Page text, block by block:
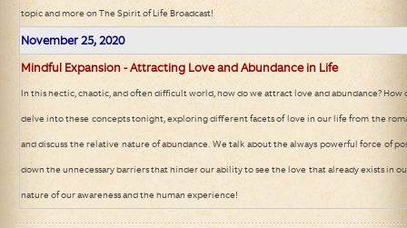
topic and more on The Spirit of Life Broadcast!
November 25, 2020
Mindful Expansion - Attracting Love and Abundance in Life
In this hectic, chaotic, and often difficult world, how do we attract love and abundance? How
delve into these concepts tonight, exploring different facets of love in our life from the
and discuss the relative nature of abundance. We talk about the always powerful force of
down the unnecessary barriers that hinder our ability to see the love that already exists in
nature of our awareness and the human experience!